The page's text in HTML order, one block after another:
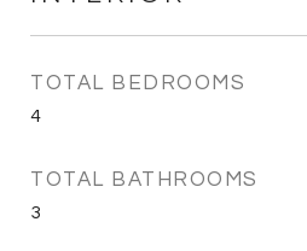
TOTAL BEDROOMS
4
TOTAL BATHROOMS
3